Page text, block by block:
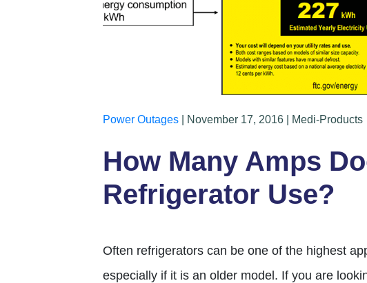
Power Outages | November 17, 2016 | Medi-Products
How Many Amps
Refrigerator Use?
Often refrigerators can be one of the highest
especially if it is an older model. If you are